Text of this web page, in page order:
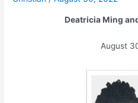
Deatricia Ming
August